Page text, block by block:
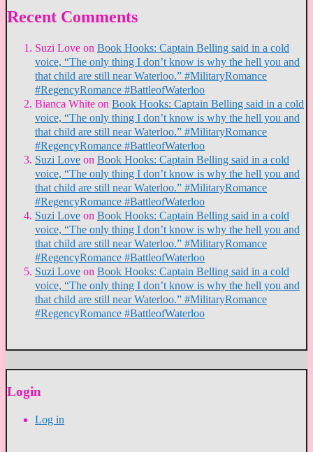
Recent Comments
Suzi Love on Book Hooks: Captain Belling said in a cold
voice, “The only thing I don’t know is why the hell you and
that child are still near Waterloo.” #MilitaryRomance
#RegencyRomance #BattleofWaterloo
Bianca White on Book Hooks: Captain Belling said in a cold
voice, “The only thing I don’t know is why the hell you and
that child are still near Waterloo.” #MilitaryRomance
#RegencyRomance #BattleofWaterloo
Suzi Love on Book Hooks: Captain Belling said in a cold
voice, “The only thing I don’t know is why the hell you and
that child are still near Waterloo.” #MilitaryRomance
#RegencyRomance #BattleofWaterloo
Suzi Love on Book Hooks: Captain Belling said in a cold
voice, “The only thing I don’t know is why the hell you and
that child are still near Waterloo.” #MilitaryRomance
#RegencyRomance #BattleofWaterloo
Suzi Love on Book Hooks: Captain Belling said in a cold
voice, “The only thing I don’t know is why the hell you and
that child are still near Waterloo.” #MilitaryRomance
#RegencyRomance #BattleofWaterloo
Login
Log in